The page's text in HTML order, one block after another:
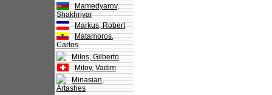
Mamedyarov,
Shakhriyar
Markus, Robert
Matamoros,
Carlos
Milos, Gilberto
Milov, Vadim
Minasian,
Artashes